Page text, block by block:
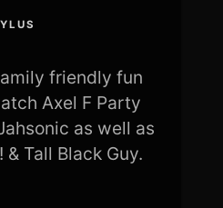
friendly fun
Axel F Party
as well as
Tall Black Guy.